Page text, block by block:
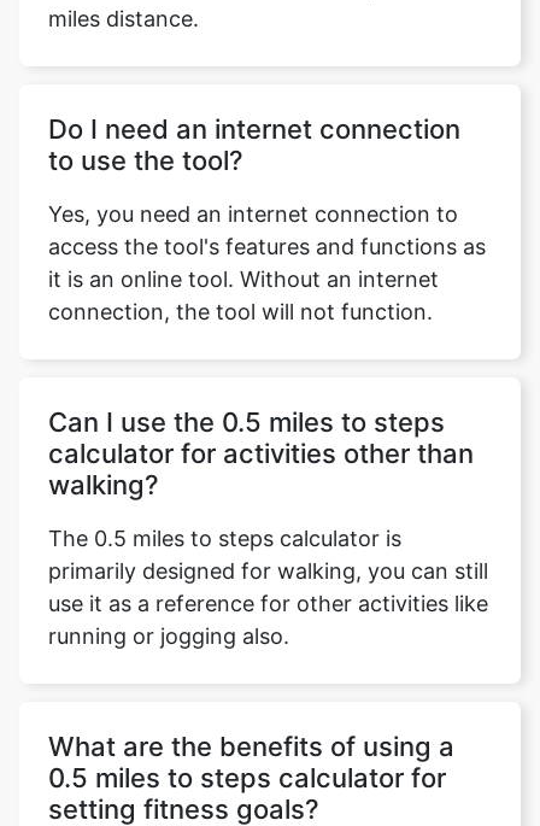
miles distance.
Do I need an internet connection
to use the tool?
Yes, you need an internet connection to
access the tool's features and functions as
it is an online tool. Without an internet
connection, the tool will not function.
Can I use the 0.5 miles to steps
calculator for activities other than
walking?
The 0.5 miles to steps calculator is
primarily designed for walking, you can still
use it as a reference for other activities like
running or jogging also.
What are the benefits of using a
0.5 miles to steps calculator for
setting fitness goals?